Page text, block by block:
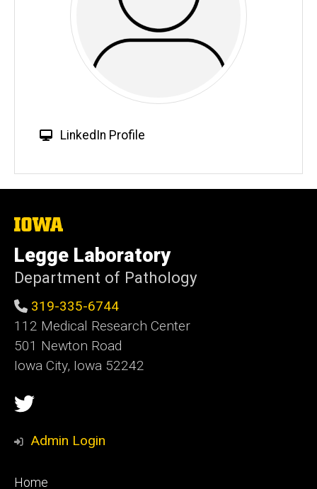
W
s
t
LinkedIn Profile
The
University
of
Iowa
Legge Laboratory
Department of Pathology
319-335-6744
112 Medical Research Center
501 Newton Road
Iowa City, Iowa 52242
Social
Media
Twitter
Admin Login
Footer
Home